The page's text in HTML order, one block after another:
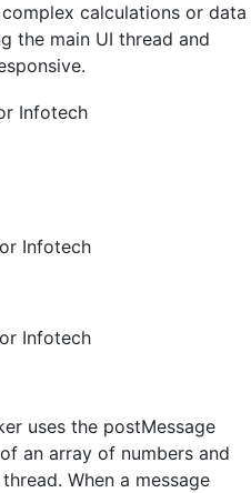
calculations or data
the main UI thread and
uses the postMessage
an array of numbers and
When a message